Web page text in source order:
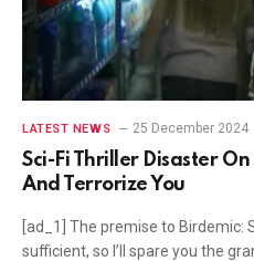
LATEST NEWS 25 December 2024
Sci-Fi Thriller Disaster
And Terrorize You
[ad_1] The premise to Birdemic:
sufficient, so I’ll spare you the